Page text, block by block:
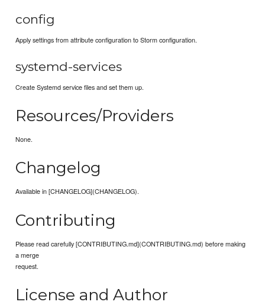
config
Apply settings from attribute configuration to Storm configuration.
systemd-services
Create Systemd service files and set them up.
Resources/Providers
None.
Changelog
Available in [CHANGELOG](CHANGELOG).
Contributing
Please read carefully [CONTRIBUTING.md](CONTRIBUTING.md) before making
a merge
request.
License and Author